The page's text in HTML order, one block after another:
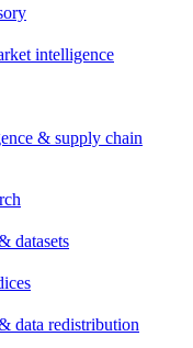
intelligence
& supply chain
datasets
data redistribution